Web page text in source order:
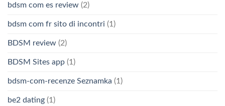
bdsm com es review (2)
bdsm com fr sito di incontri (1)
BDSM review (2)
BDSM Sites app (1)
bdsm-com-recenze Seznamka (1)
be2 dating (1)